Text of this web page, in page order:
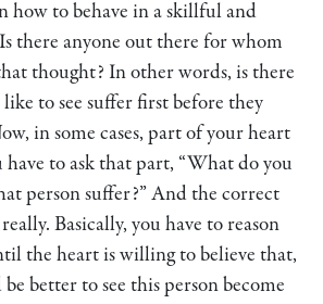
how to behave in a skillful and
there anyone out there for whom
thought? In other words, is there
to see suffer first before they
in some cases, part of your heart
have to ask that part, “What do you
person suffer?” And the correct
Basically, you have to reason
the heart is willing to believe that,
better to see this person become